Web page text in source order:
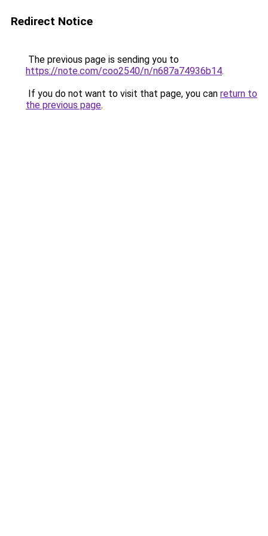
Redirect Notice
The previous page is sending you to
https://note.com/coo2540/n/n687a74936b14.
If you do not want to visit that page, you can return to
the previous page.